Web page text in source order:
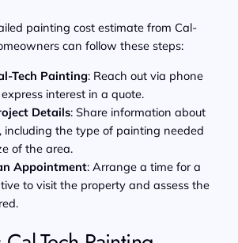
painting cost estimate from Cal-
can follow these steps:
Tech Painting: Reach out via phone
interest in a quote.
Details: Share information about
including the type of painting needed
of the area.
Appointment: Arrange a time for a
to visit the property and assess the